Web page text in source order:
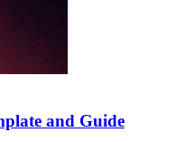
and Guide